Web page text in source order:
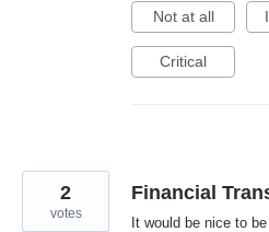
Not at all
Critical
Financial
It would be nice to
2
votes